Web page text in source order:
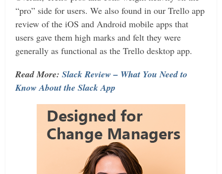
“pro” side for users. We also found in our Trello app
review of the iOS and Android mobile apps that
users gave them high marks and felt they were
generally as functional as the Trello desktop app.
Read More:Slack Review – What You Need to
Know About the Slack App